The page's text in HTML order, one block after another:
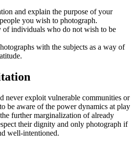
and explain the purpose of your
you wish to photograph.
of individuals who do not wish to be
with the subjects as a way of
never exploit vulnerable communities or
be aware of the power dynamics at play
further marginalization of already
their dignity and only photograph if
well-intentioned.